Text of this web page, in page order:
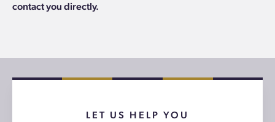
contact you directly.
LET US HELP YOU